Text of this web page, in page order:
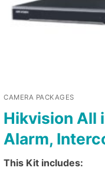
CAMERA PACKAGES
Hikvision All
Alarm,
This Kit includes: